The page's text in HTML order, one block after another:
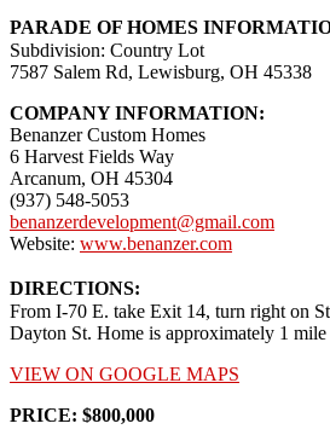
PARADE OF HOMES
Subdivision: Country Lot
7587 Salem Rd, Lewisburg, OH 45338
COMPANY INFORMATION:
Benanzer Custom Homes
6 Harvest Fields Way
Arcanum, OH 45304
(937) 548-5053
benanzerdevelopment@gmail.com
Website: www.benanzer.com
DIRECTIONS:
From I-70 E. take Exit 14, turn right on
Dayton St. Home is approximately 1
VIEW ON GOOGLE MAPS
PRICE: $800,000